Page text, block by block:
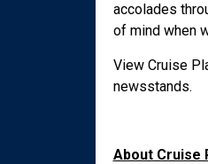
accolades
of mind when
View Cruise
newsstands.
About Cruise